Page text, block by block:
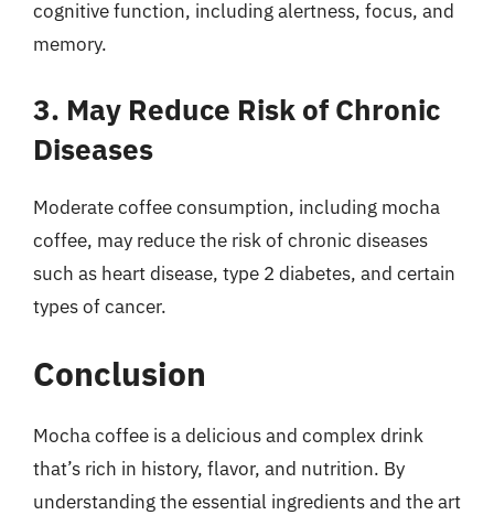
cognitive function, including alertness, focus, and
memory.
3. May Reduce Risk of Chronic
Diseases
Moderate coffee consumption, including mocha
coffee, may reduce the risk of chronic diseases
such as heart disease, type 2 diabetes, and certain
types of cancer.
Conclusion
Mocha coffee is a delicious and complex drink
that’s rich in history, flavor, and nutrition. By
understanding the essential ingredients and the art